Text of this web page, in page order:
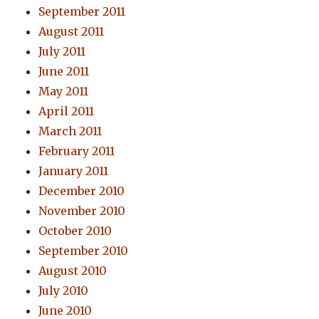
September 2011
August 2011
July 2011
June 2011
May 2011
April 2011
March 2011
February 2011
January 2011
December 2010
November 2010
October 2010
September 2010
August 2010
July 2010
June 2010